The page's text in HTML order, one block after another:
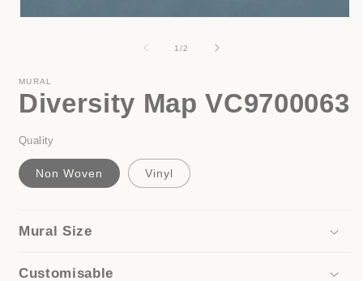
1/of
2
MURAL
Diversity Map VC9700063
Quality
Non Woven Vinyl
Mural Size
Customisable